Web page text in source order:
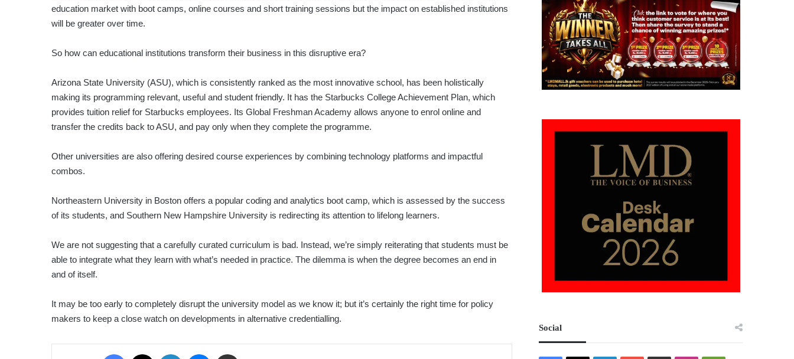
education market with boot camps, online courses and short training sessions but the impact on established institutions
will be greater over time.
So how can educational institutions transform their business in this disruptive era?
Arizona State University (ASU), which is consistently ranked as the most innovative school, has been holistically
making its programming relevant, useful and student friendly. It has the Starbucks College Achievement Plan, which
provides tuition relief for Starbucks employees. Its Global Freshman Academy allows anyone to enrol online and
transfer the credits back to ASU, and pay only when they complete the programme.
Other universities are also offering desired course experiences by combining technology platforms and impactful
combos.
Northeastern University in Boston offers a popular coding and analytics boot camp, which is assessed by the success
of its students, and Southern New Hampshire University is redirecting its attention to lifelong learners.
We are not suggesting that a carefully curated curriculum is bad. Instead, we’re simply reiterating that students must be
able to integrate what they learn with what’s needed in practice. The dilemma is when the degree becomes an end in
and of itself.
It may be too early to completely disrupt the university model as we know it; but it’s certainly the right time for policy
makers to keep a close watch on developments in alternative credentialling.
Facebook LinkedIn Messenger
Social